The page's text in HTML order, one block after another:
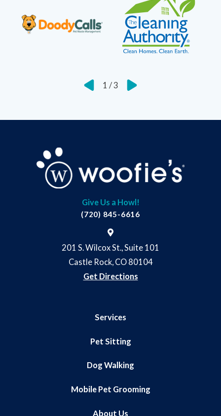
1 /3
Give Us a Howl!
(720) 845-6616
201 S. Wilcox St., Suite 101
Castle Rock, CO 80104
Get Directions
Services
Pet Sitting
Dog Walking
Mobile Pet Grooming
About Us